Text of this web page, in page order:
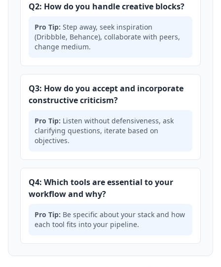
Q2: How do you handle creative blocks?
Pro Tip: Step away, seek inspiration
(Dribbble, Behance), collaborate with peers,
change medium.
Q3: How do you accept and incorporate
constructive criticism?
Pro Tip: Listen without defensiveness, ask
clarifying questions, iterate based on
objectives.
Q4: Which tools are essential to your
workflow and why?
Pro Tip: Be specific about your stack and how
each tool fits into your pipeline.